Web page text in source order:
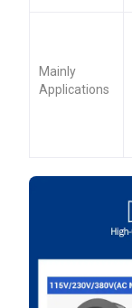
Mainly
Applications